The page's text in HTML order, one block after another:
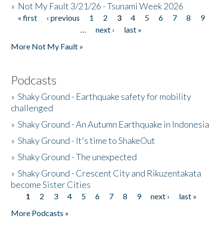
» Not My Fault 3/21/26 - Tsunami Week 2026
Pages
« first ‹ previous 1 2 3 4 5 6 7 8
9
…
next ›
last »
More Not My Fault »
Podcasts
»Shaky Ground - Earthquake safety for mobility
challenged
»Shaky Ground - An Autumn Earthquake in Indonesia
»Shaky Ground - It's time to ShakeOut
»Shaky Ground - The unexpected
»Shaky Ground - Crescent City and Rikuzentakata
become Sister Cities
Pages
1 2 3 4 5 6 7 8 9 next ›
last »
More Podcasts »